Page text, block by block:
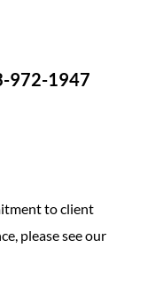
972-1947
to client
please see our